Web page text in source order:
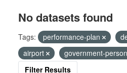
No datasets found
Tags: performance-plan
airport
government-person
Filter Results